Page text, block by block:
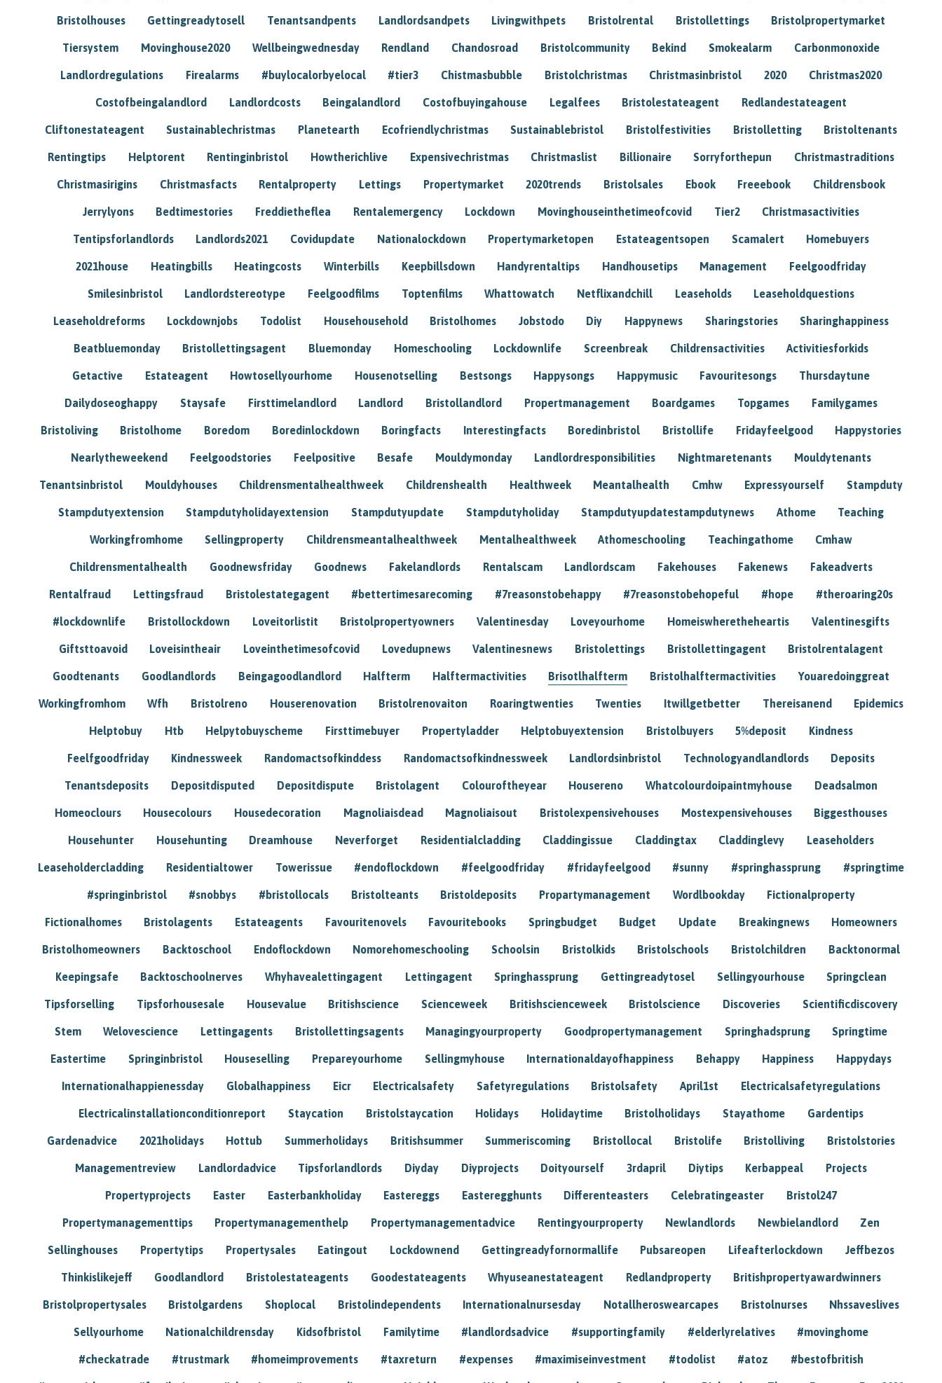
Bristolhouses Gettingreadytosell Tenantsandpents Landlordsandpets Livingwithpets Bristolrental Bristollettings Bristolpropertymarket
Tiersystem Movinghouse2020 Wellbeingwednesday Rendland Chandosroad Bristolcommunity Bekind Smokealarm Carbonmonoxide
Landlordregulations Firealarms #buylocalorbyelocal #tier3 Chistmasbubble Bristolchristmas Christmasinbristol 2020 Christmas2020
Costofbeingalandlord Landlordcosts Beingalandlord Costofbuyingahouse Legalfees Bristolestateagent Redlandestateagent
Cliftonestateagent Sustainablechristmas Planetearth Ecofriendlychristmas Sustainablebristol Bristolfestivities Bristolletting Bristoltenants
Rentingtips Helptorent Rentinginbristol Howtherichlive Expensivechristmas Christmaslist Billionaire Sorryforthepun Christmastraditions
Christmasirigins Christmasfacts Rentalproperty Lettings Propertymarket 2020trends Bristolsales Ebook Freeebook Childrensbook
Jerrylyons Bedtimestories Freddietheflea Rentalemergency Lockdown Movinghouseinthetimeofcovid Tier2 Christmasactivities
Tentipsforlandlords Landlords2021 Covidupdate Nationalockdown Propertymarketopen Estateagentsopen Scamalert Homebuyers
2021house Heatingbills Heatingcosts Winterbills Keepbillsdown Handyrentaltips Handhousetips Management Feelgoodfriday
Smilesinbristol Landlordstereotype Feelgoodfilms Toptenfilms Whattowatch Netflixandchill Leaseholds Leaseholdquestions
Leaseholdreforms Lockdownjobs Todolist Househousehold Bristolhomes Jobstodo Diy Happynews Sharingstories Sharinghappiness
Beatbluemonday Bristollettingsagent Bluemonday Homeschooling Lockdownlife Screenbreak Childrensactivities Activitiesforkids
Getactive Estateagent Howtosellyourhome Housenotselling Bestsongs Happysongs Happymusic Favouritesongs Thursdaytune
Dailydoseoghappy Staysafe Firsttimelandlord Landlord Bristollandlord Propertmanagement Boardgames Topgames Familygames
Bristoliving Bristolhome Boredom Boredinlockdown Boringfacts Interestingfacts Boredinbristol Bristollife Fridayfeelgood Happystories
Nearlytheweekend Feelgoodstories Feelpositive Besafe Mouldymonday Landlordresponsibilities Nightmaretenants Mouldytenants
Tenantsinbristol Mouldyhouses Childrensmentalhealthweek Childrenshealth Healthweek Meantalhealth Cmhw Expressyourself Stampduty
Stampdutyextension Stampdutyholidayextension Stampdutyupdate Stampdutyholiday Stampdutyupdatestampdutynews Athome Teaching
Workingfromhome Sellingproperty Childrensmeantalhealthweek Mentalhealthweek Athomeschooling Teachingathome Cmhaw
Childrensmentalhealth Goodnewsfriday Goodnews Fakelandlords Rentalscam Landlordscam Fakehouses Fakenews Fakeadverts
Rentalfraud Lettingsfraud Bristolestategagent #bettertimesarecoming #7reasonstobehappy #7reasonstobehopeful #hope #theroaring20s
#lockdownlife Bristollockdown Loveitorlistit Bristolpropertyowners Valentinesday Loveyourhome Homeiswheretheheartis Valentinesgifts
Giftsttoavoid Loveisintheair Loveinthetimesofcovid Lovedupnews Valentinesnews Bristolettings Bristollettingagent Bristolrentalagent
Goodtenants Goodlandlords Beingagoodlandlord Halfterm Halftermactivities Brisotlhalfterm Bristolhalftermactivities Youaredoinggreat
Workingfromhom Wfh Bristolreno Houserenovation Bristolrenovaiton Roaringtwenties Twenties Itwillgetbetter Thereisanend Epidemics
Helptobuy Htb Helpytobuyscheme Firsttimebuyer Propertyladder Helptobuyextension Bristolbuyers 5%deposit Kindness
Feelfgoodfriday Kindnessweek Randomactsofkinddess Randomactsofkindnessweek Landlordsinbristol Technologyandlandlords Deposits
Tenantsdeposits Depositdisputed Depositdispute Bristolagent Colouroftheyear Housereno Whatcolourdoipaintmyhouse Deadsalmon
Homeoclours Housecolours Housedecoration Magnoliaisdead Magnoliaisout Bristolexpensivehouses Mostexpensivehouses Biggesthouses
Househunter Househunting Dreamhouse Neverforget Residentialcladding Claddingissue Claddingtax Claddinglevy Leaseholders
Leaseholdercladding Residentialtower Towerissue #endoflockdown #feelgoodfriday #fridayfeelgood #sunny #springhassprung #springtime
#springinbristol #snobbys #bristollocals Bristolteants Bristoldeposits Propartymanagement Wordlbookday Fictionalproperty
Fictionalhomes Bristolagents Estateagents Favouritenovels Favouritebooks Springbudget Budget Update Breakingnews Homeowners
Bristolhomeowners Backtoschool Endoflockdown Nomorehomeschooling Schoolsin Bristolkids Bristolschools Bristolchildren Backtonormal
Keepingsafe Backtoschoolnerves Whyhavealettingagent Lettingagent Springhassprung Gettingreadytosel Sellingyourhouse Springclean
Tipsforselling Tipsforhousesale Housevalue Britishscience Scienceweek Britishscienceweek Bristolscience Discoveries Scientificdiscovery
Stem Welovescience Lettingagents Bristollettingsagents Managingyourproperty Goodpropertymanagement Springhadsprung Springtime
Eastertime Springinbristol Houseselling Prepareyourhome Sellingmyhouse Internationaldayofhappiness Behappy Happiness Happydays
Internationalhappienessday Globalhappiness Eicr Electricalsafety Safetyregulations Bristolsafety April1st Electricalsafetyregulations
Electricalinstallationconditionreport Staycation Bristolstaycation Holidays Holidaytime Bristolholidays Stayathome Gardentips
Gardenadvice 2021holidays Hottub Summerholidays Britishsummer Summeriscoming Bristollocal Bristolife Bristolliving Bristolstories
Managementreview Landlordadvice Tipsforlandlords Diyday Diyprojects Doityourself 3rdapril Diytips Kerbappeal Projects
Propertyprojects Easter Easterbankholiday Eastereggs Easteregghunts Differenteasters Celebratingeaster Bristol247
Propertymanagementtips Propertymanagementhelp Propertymanagementadvice Rentingyourproperty Newlandlords Newbielandlord Zen
Sellinghouses Propertytips Propertysales Eatingout Lockdownend Gettingreadyfornormallife Pubsareopen Lifeafterlockdown Jeffbezos
Thinkislikejeff Goodlandlord Bristolestateagents Goodestateagents Whyuseanestateagent Redlandproperty Britishpropertyawardwinners
Bristolpropertysales Bristolgardens Shoplocal Bristolindependents Internationalnursesday Notallheroswearcapes Bristolnurses Nhssaveslives
Sellyourhome Nationalchildrensday Kidsofbristol Familytime #landlordsadvice #supportingfamily #elderlyrelatives #movinghome
#checkatrade #trustmark #homeimprovements #taxreturn #expenses #maximiseinvestment #todolist #atoz #bestofbritish